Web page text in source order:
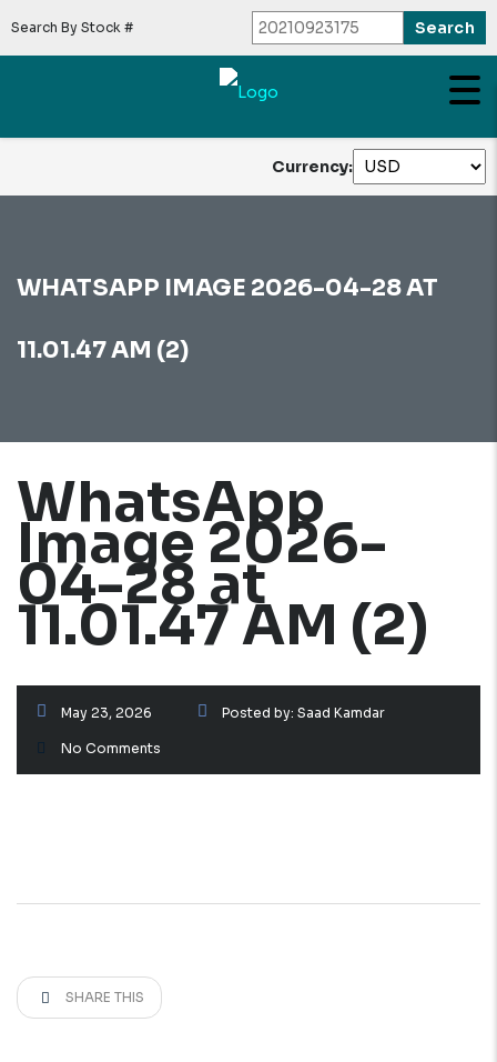
Search By Stock #
Currency:
WHATSAPP IMAGE 2026-04-28 AT
11.01.47 AM (2)
WhatsApp
Image 2026-
04-28 at
11.01.47 AM (2)
May 23, 2026 Posted by: Saad Kamdar
No Comments
SHARE THIS